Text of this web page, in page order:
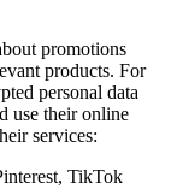
promotions
products. For
personal data
use their online
services:
TikTok